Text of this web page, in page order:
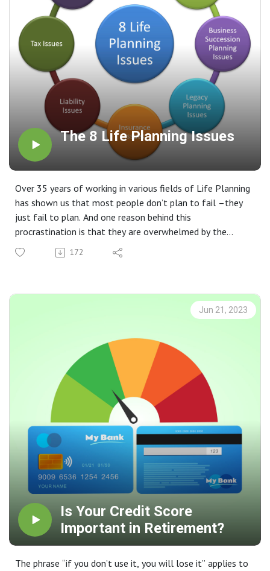
The 8 Life Planning Issues
Over 35 years of working in various fields of Life Planning
has shown us that most people don’t plan to fail –they
just fail to plan. And one reason behind this
procrastination is that they are overwhelmed by the
complexity of the task and don’t know where to start. We
feel it is very important for every family to seek help and
172
Jun 21, 2023
Is Your Credit Score
Important in Retirement?
The phrase “if you don’t use it, you will lose it” applies to